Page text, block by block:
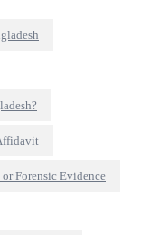
Forensic Evidence